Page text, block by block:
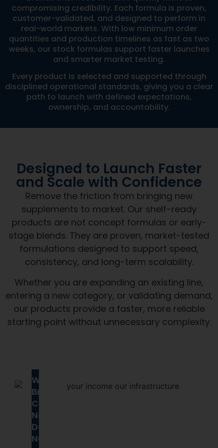
compromising credibility. Each formula is proven,
customer-validated, and designed to perform in
real-world markets. With low minimum order
quantities and production timelines as fast as two
weeks, our stock formulas support faster launches
and smarter market testing.
Every product is selected and supported through
disciplined operational standards, giving you a clear
path to launch with defined expectations,
ownership, and accountability.
Designed to Launch Faster
and Scale with Confidence
Remove the friction from bringing new
supplements to market. Our shelf-ready
products are not concept formulas or early-
stage blends. They are proven, market-tested
formulations designed to support speed,
consistency, and long-term scalability.
Whether you are expanding an existing line,
entering a new category, or validating demand,
our products provide a faster, more reliable
starting point without unnecessary complexity.
Why
Brands
Choose
Next
Day
Nutra